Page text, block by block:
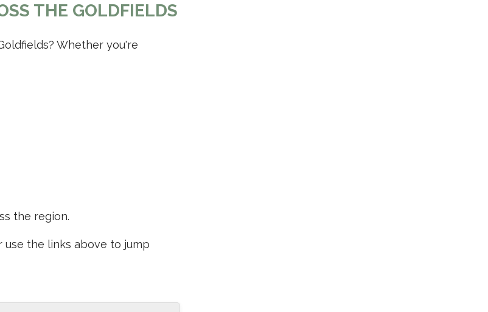
THE GOLDFIELDS
Whether you're
the region.
the links above to jump